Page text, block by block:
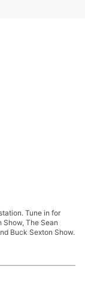
Tune in for
Show, The Sean
Buck Sexton Show.